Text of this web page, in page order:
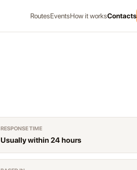
RoutesEventsHow it worksContacts
RESPONSE TIME
Usually within 24 hours